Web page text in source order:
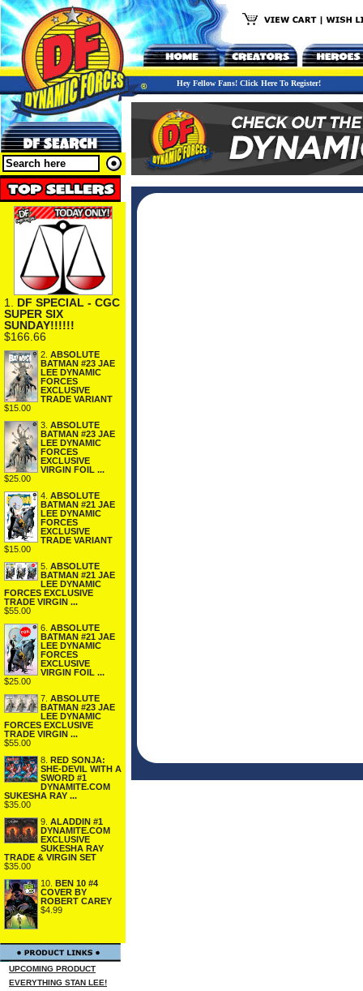
Hey Fellow Fans! Click Here To Register!
1. DF SPECIAL - CGC
SUPER SIX
SUNDAY!!!!!!
$166.66
2. ABSOLUTE
BATMAN #23 JAE
LEE DYNAMIC
FORCES
EXCLUSIVE
TRADE VARIANT
$15.00
3. ABSOLUTE
BATMAN #23 JAE
LEE DYNAMIC
FORCES
EXCLUSIVE
VIRGIN FOIL ...
$25.00
4. ABSOLUTE
BATMAN #21 JAE
LEE DYNAMIC
FORCES
EXCLUSIVE
TRADE VARIANT
$15.00
5. ABSOLUTE
BATMAN #21 JAE
LEE DYNAMIC
FORCES EXCLUSIVE
TRADE VIRGIN ...
$55.00
6. ABSOLUTE
BATMAN #21 JAE
LEE DYNAMIC
FORCES
EXCLUSIVE
VIRGIN FOIL ...
$25.00
7. ABSOLUTE
BATMAN #23 JAE
LEE DYNAMIC
FORCES EXCLUSIVE
TRADE VIRGIN ...
$55.00
8. RED SONJA:
SHE-DEVIL WITH A
SWORD #1
DYNAMITE.COM
SUKESHA RAY ...
$35.00
9. ALADDIN #1
DYNAMITE.COM
EXCLUSIVE
SUKESHA RAY
TRADE & VIRGIN SET
$35.00
10. BEN 10 #4
COVER BY
ROBERT CAREY
$4.99
UPCOMING PRODUCT
EVERYTHING STAN LEE!